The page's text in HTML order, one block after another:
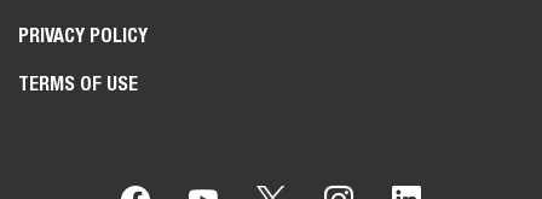
PRIVACY POLICY
TERMS OF USE